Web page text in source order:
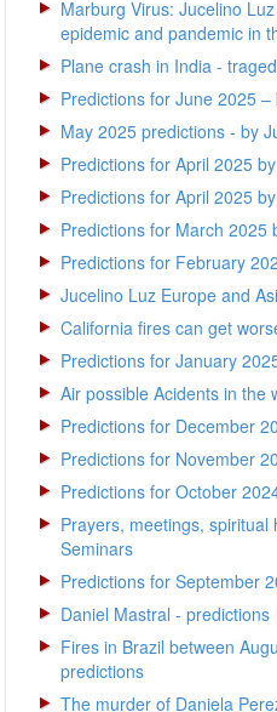
Marburg Virus: Jucelino
epidemic and pandemic in
Plane crash in India -
Predictions for June 2025
May 2025 predictions - by
Predictions for April 2025
Predictions for April 2025
Predictions for March 2025
Predictions for February
Jucelino Luz Europe and
California fires can get
Predictions for January
Air possible Acidents in the
Predictions for December
Predictions for November
Predictions for October
Prayers, meetings,
Seminars
Predictions for September
Daniel Mastral -
Fires in Brazil between
predictions
The murder of Daniela